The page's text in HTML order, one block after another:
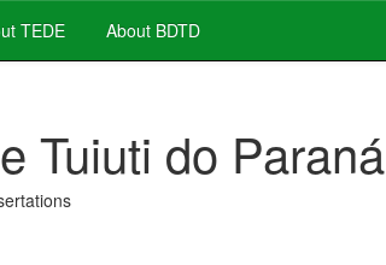
TEDE About BDTD
Tuiuti do Paraná